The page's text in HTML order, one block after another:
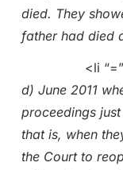
died. They
father had died
<li
d) June 2011
proceedings
that is, when
the Court to